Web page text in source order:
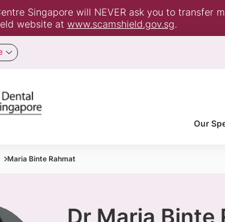
Singapore will NEVER ask you to transfer
website at www.scamshield.gov.sg.
Our
Maria Binte Rahmat
Dr Maria Binte